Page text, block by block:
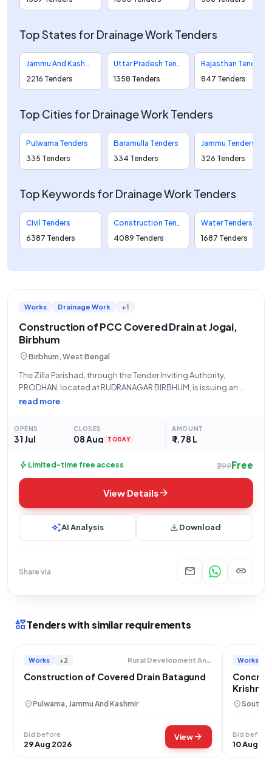
Top States for Drainage Work Tenders
Jammu And Kashmir Tenders
2216 Tenders
Uttar Pradesh Tenders
1358 Tenders
Rajasthan Tenders
847 Tenders
Top Cities for Drainage Work Tenders
Pulwama Tenders
335 Tenders
Baramulla Tenders
334 Tenders
Jammu Tenders
326 Tenders
Top Keywords for Drainage Work Tenders
Civil Tenders
6387 Tenders
Construction Tenders
4089 Tenders
Water Tenders
1687 Tenders
Works Drainage Work +1
Construction of PCC Covered Drain at Jogai,
Birbhum
location_onBirbhum, West Bengal
The Zilla Parishad, through the Tender Inviting Authority,
PRODHAN, located at RUDRANAGAR BIRBHUM, is issuing an
Open Tender for the "Construction of PCC Covered Drain From
read more
OPENS
31 Jul
CLOSES
08 Aug TODAY
AMOUNT
₹ 1.78 L
bolt Limited-time free access ₹299Free
View Detailsarrow_forward
auto_awesomeAI Analysis downloadDownload
Share via mail link
interestsTenders with similar requirements
Works +2 Rural Development And Panchayati Raj
Construction of Covered Drain Batagund
location_onPulwama, Jammu And Kashmir
Bid before
29 Aug 2026
Viewarrow_forward
Works
location_onSouth
Bid before
10 Aug